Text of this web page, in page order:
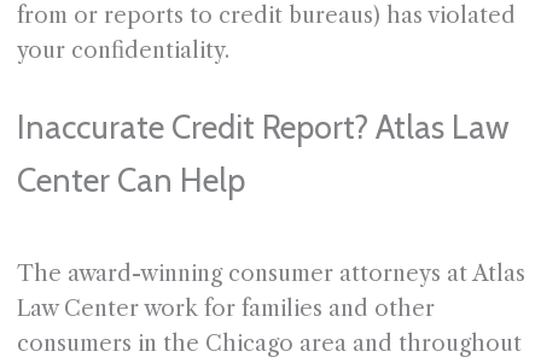
from or reports to credit bureaus) has violated
your confidentiality.
Inaccurate Credit Report? Atlas Law
Center Can Help
The award-winning consumer attorneys at Atlas
Law Center work for families and other
consumers in the Chicago area and throughout